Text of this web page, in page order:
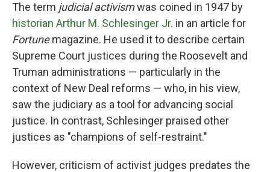
The term judicial activismwas coined in 1947 by
historian Arthur M. Schlesinger Jr. in an article for
Fortunemagazine. He used it to describe certain
Supreme Court justices during the Roosevelt and
Truman administrations — particularly in the
context of New Deal reforms — who, in his view,
saw the judiciary as a tool for advancing social
justice. In contrast, Schlesinger praised other
justices as "champions of self-restraint."
However, criticism of activist judges predates the